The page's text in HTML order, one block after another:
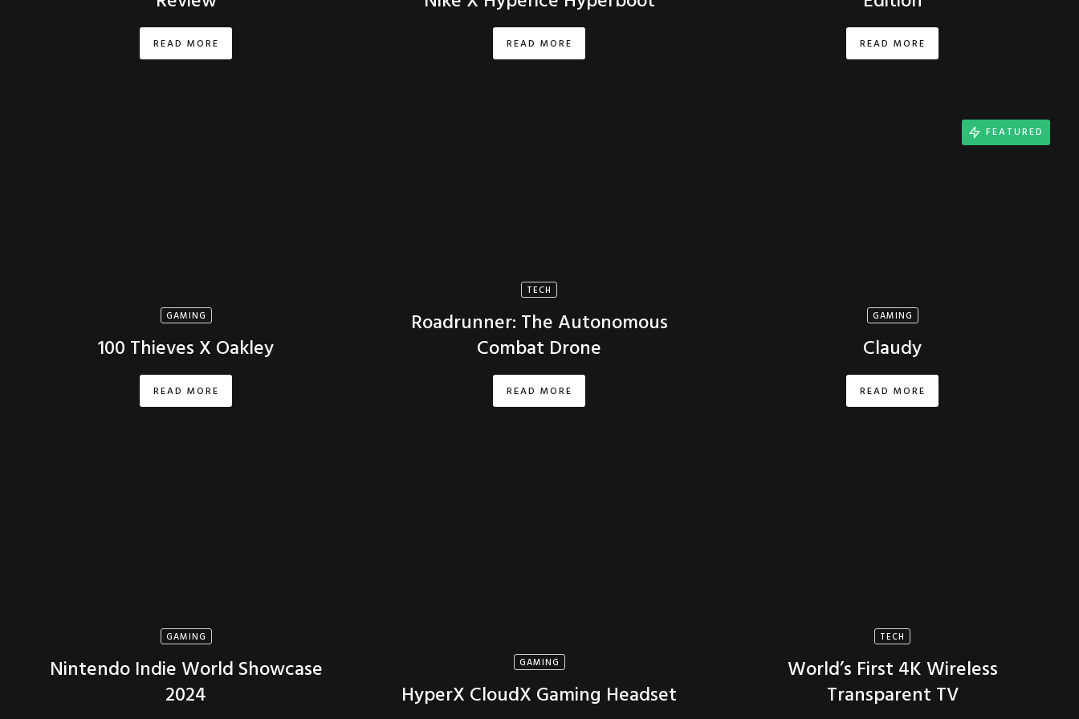
READ MORE READ MORE READ MORE
GAMING
100 Thieves X Oakley
READ MORE
TECH
Roadrunner: The Autonomous
Combat Drone
READ MORE
GAMING
Claudy
READ MORE
FEATURED
GAMING
Nintendo Indie World Showcase
2024
GAMING
HyperX CloudX Gaming Headset
TECH
World’s First 4K Wireless
Transparent TV